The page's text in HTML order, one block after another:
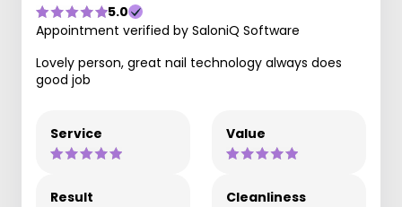
5.0
Appointment verified by SaloniQ Software
Lovely person, great nail technology always does
good job
Service Value
Result Cleanliness